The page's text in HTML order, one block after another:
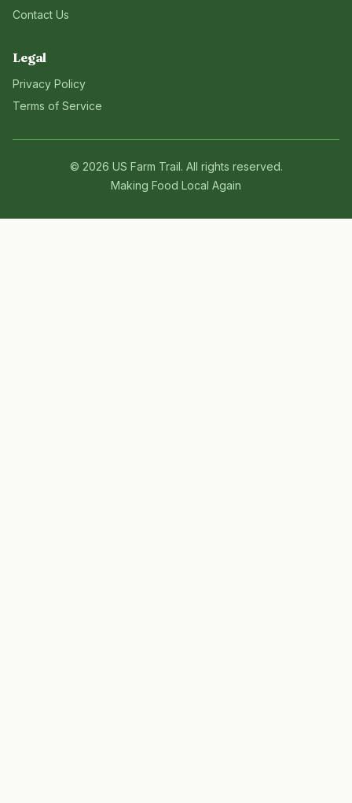
Contact Us
Legal
Privacy Policy
Terms of Service
© 2026 US Farm Trail. All rights reserved.
Making Food Local Again